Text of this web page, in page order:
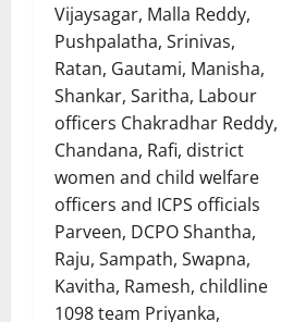
Vijaysagar, Malla Reddy,
Pushpalatha, Srinivas,
Ratan, Gautami, Manisha,
Shankar, Saritha, Labour
officers Chakradhar Reddy,
Chandana, Rafi, district
women and child welfare
officers and ICPS officials
Parveen, DCPO Shantha,
Raju, Sampath, Swapna,
Kavitha, Ramesh, childline
1098 team Priyanka,